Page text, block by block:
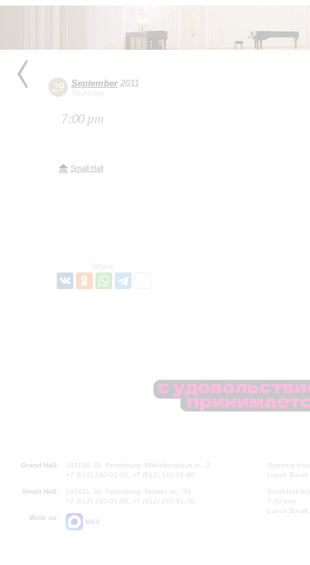
29 September2011
Thursday
7:00 pm
Small Hall
Share:
Grand Hall:
191186, St. Petersburg, Mikhailovskaya st., 2
+7 (812) 240-01-00, +7 (812) 240-01-80
Small Hall:
191011, St. Petersburg, Nevsky av., 30
+7 (812) 240-01-00, +7 (812) 240-01-70
Write us:
MAX
Opening
Lunch
Small Hall
7.30 pm)
Lunch